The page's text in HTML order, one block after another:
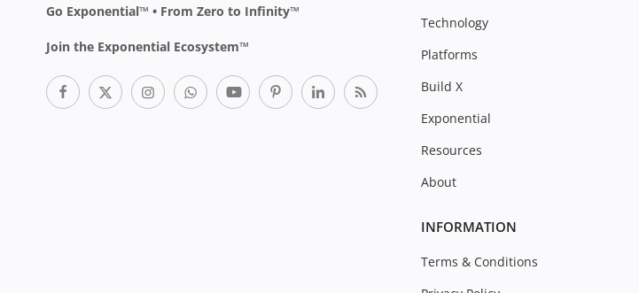
Go Exponential™ • From Zero to Infinity™
Join the Exponential Ecosystem™
Technology
Platforms
Build X
Exponential
Resources
About
INFORMATION
Terms & Conditions